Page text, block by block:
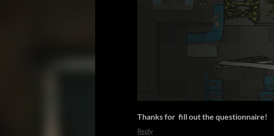
Thanks for fill out the questionnaire!
Reply